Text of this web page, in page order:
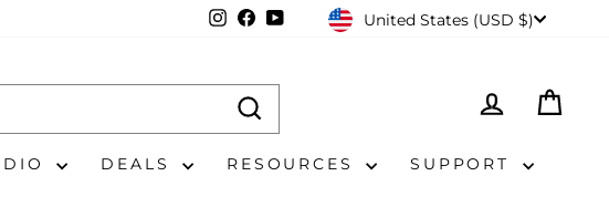
Instagram
Facebook
YouTubeCURRENCY
United States (USD $)
LOG IN
DEALS RESOURCES
SUPPORT